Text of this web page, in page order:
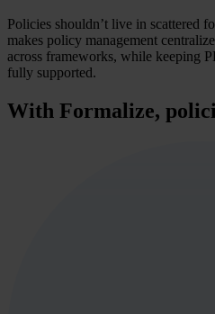
Policies shouldn’t live in scattered
makes policy management
across frameworks, while keeping
fully supported.
With Formalize,